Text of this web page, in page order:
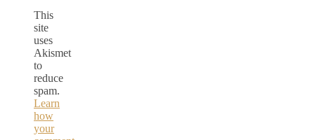
This
site
uses
Akismet
to
reduce
spam.
Learn
how
your